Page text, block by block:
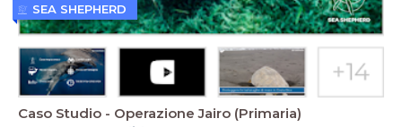
Caso Studio - Operazione Jairo (Primaria)
SEA SHEPHERD